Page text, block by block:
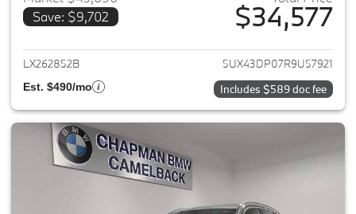
Save: $9,702
$34,577
View details for 2024 BMW X3
LX262852B 5UX43DP07R9U57921
Est. $490/mo Includes $589 doc fee